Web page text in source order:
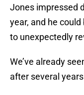
Jones impressed
year, and he
to unexpectedly
We’ve already
after several